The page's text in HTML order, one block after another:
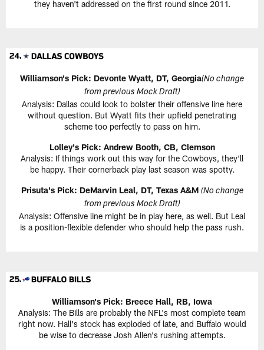
they haven't addressed on the first round since 2011.
Williamson's Pick: Devonte Wyatt, DT, Georgia(No change
from previous Mock Draft)
Analysis: Dallas could look to bolster their offensive line here
without question. But Wyatt fits their upfield penetrating
scheme too perfectly to pass on him.
Lolley's Pick: Andrew Booth, CB, Clemson
Analysis: If things work out this way for the Cowboys, they'll
be happy. Their cornerback play last season was spotty.
Prisuta's Pick: DeMarvin Leal, DT, Texas A&M (No change
from previous Mock Draft)
Analysis: Offensive line might be in play here, as well. But Leal
is a position-flexible defender who should help the pass rush.
Williamson's Pick: Breece Hall, RB, Iowa
Analysis: The Bills are probably the NFL's most complete team
right now. Hall's stock has exploded of late, and Buffalo would
be wise to decrease Josh Allen's rushing attempts.